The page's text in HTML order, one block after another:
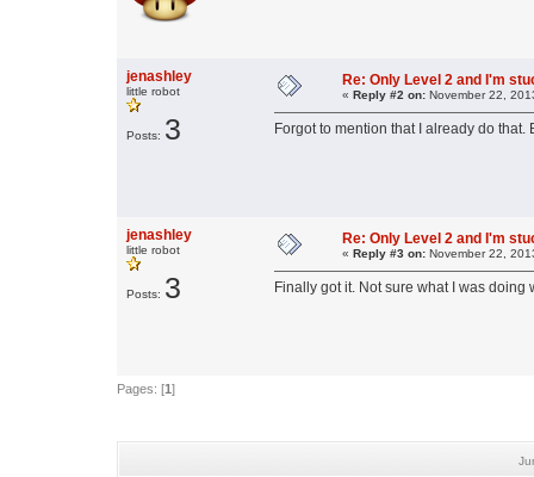
jenashley
little robot
Posts: 3
Re: Only Level 2 and I'm
« Reply #2 on: November 22,
Forgot to mention that I already do
jenashley
little robot
Posts: 3
Re: Only Level 2 and I'm
« Reply #3 on: November 22,
Finally got it. Not sure what I was doing
Pages: [1]